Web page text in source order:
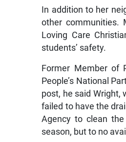
In addition to her
other communities.
Loving Care
students’ safety.
Former Member of
People’s National
post, he said Wright,
failed to have the
Agency to clean
season, but to no